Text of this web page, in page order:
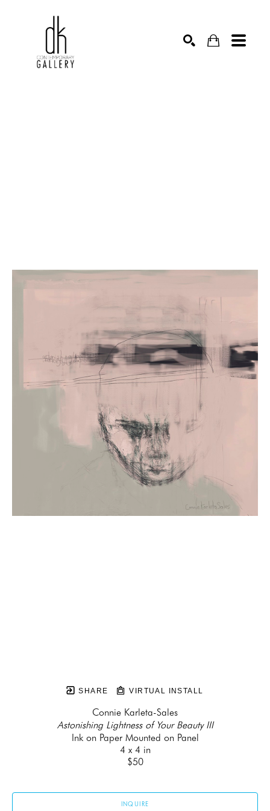
SHARE VIRTUAL INSTALL
Connie Karleta-Sales
Astonishing Lightness of Your Beauty III
Ink on Paper Mounted on Panel
4 x 4 in
$50
INQUIRE